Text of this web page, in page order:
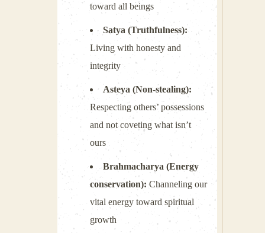
toward all beings
Satya (Truthfulness):
Living with honesty and
integrity
Asteya (Non-stealing):
Respecting others’ possessions
and not coveting what isn’t
ours
Brahmacharya (Energy
conservation): Channeling our
vital energy toward spiritual
growth